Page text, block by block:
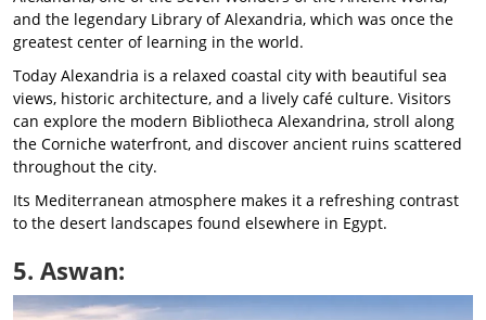
and the legendary Library of Alexandria, which was once the
greatest center of learning in the world.
Today Alexandria is a relaxed coastal city with beautiful sea
views, historic architecture, and a lively café culture. Visitors
can explore the modern Bibliotheca Alexandrina, stroll along
the Corniche waterfront, and discover ancient ruins scattered
throughout the city.
Its Mediterranean atmosphere makes it a refreshing contrast
to the desert landscapes found elsewhere in Egypt.
5. Aswan: